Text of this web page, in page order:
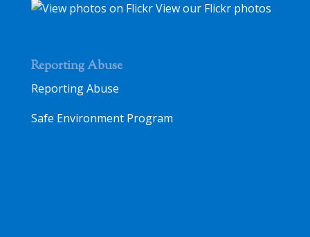
View our Flickr photos
Reporting Abuse
Reporting Abuse
Safe Environment Program